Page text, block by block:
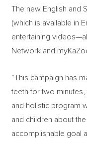
The new English and
(which is available in
entertaining
Network and
“This campaign has
teeth for two minutes,
and holistic program
and children about
accomplishable goal